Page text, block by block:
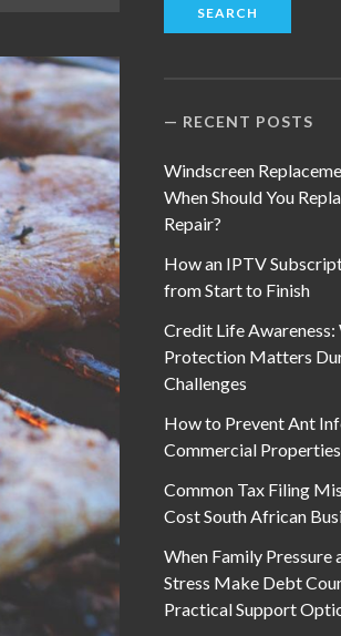
RECENT POSTS
Windscreen
When Should You
Repair?
How an IPTV
from Start to Finish
Credit Life Awareness:
Protection Matters
Challenges
How to Prevent Ant
Commercial Properties
Common Tax Filing
Cost South African
When Family Pressure
Stress Make Debt
Practical Support